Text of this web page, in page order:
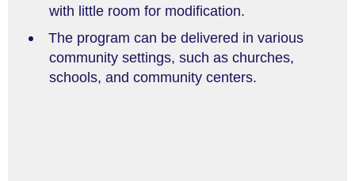
with little room for modification.
The program can be delivered in various
community settings, such as churches,
schools, and community centers.